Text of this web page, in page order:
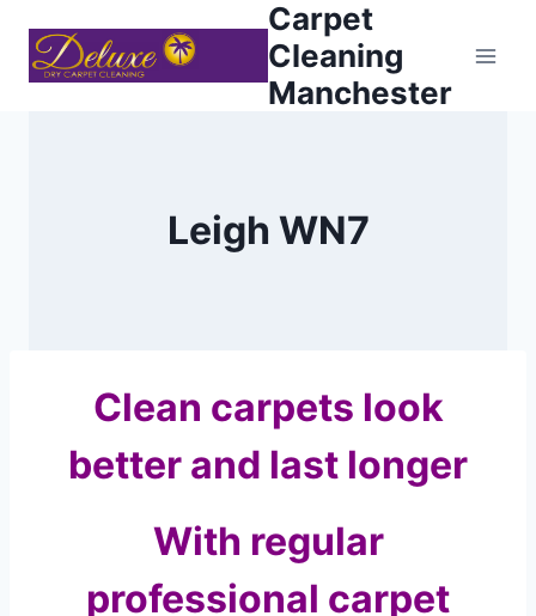
content
Carpet
Cleaning
Manchester
Leigh WN7
Clean carpets look
better and last longer
With regular
professional carpet